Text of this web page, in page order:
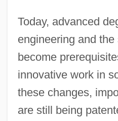
Today, advanced
engineering and
become
innovative work in
these changes,
are still being